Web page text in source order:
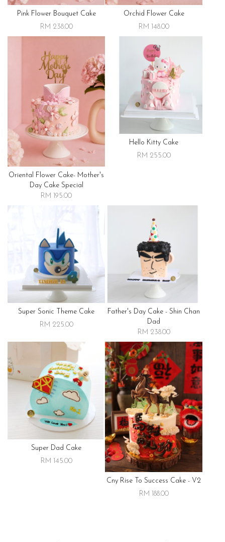
Pink Flower Bouquet Cake
RM 238.00
Orchid Flower Cake
RM 148.00
Oriental Flower Cake- Mother's
Day Cake Special
RM 195.00
Hello Kitty Cake
RM 255.00
Super Sonic Theme Cake
RM 225.00
Father's Day Cake - Shin Chan
Dad
RM 238.00
Super Dad Cake
RM 145.00
Cny Rise To Success Cake - V2
RM 188.00